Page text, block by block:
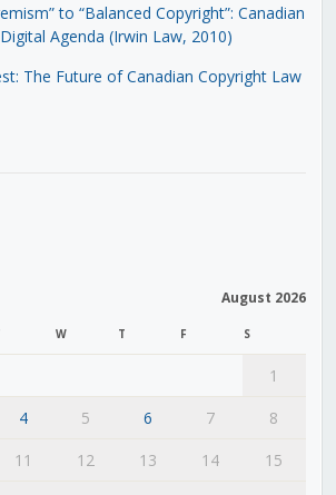
to “Balanced Copyright”: Canadian
Agenda (Irwin Law, 2010)
The Future of Canadian Copyright Law
August 2026
W T F S
1
4 5 6 7
8
11 12 13 14
15